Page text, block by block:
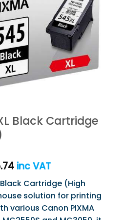
Black Cartridge
inc VAT
Cartridge (High
solution for printing
various Canon PIXMA